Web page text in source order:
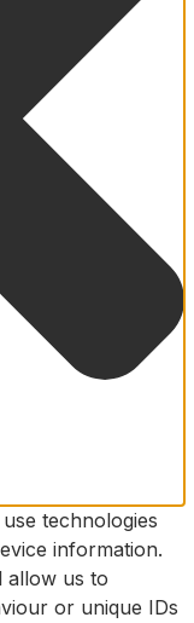
technologies
information.
allow us to
or unique IDs